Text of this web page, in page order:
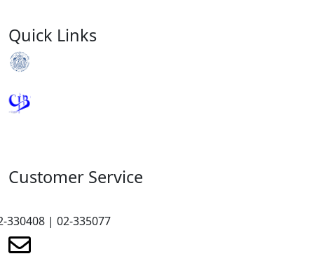
Quick Links
Customer Service
330408 | 02-335077